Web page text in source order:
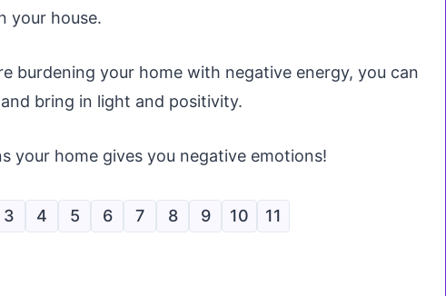
your house.
burdening your home with negative energy, you can
bring in light and positivity.
your home gives you negative emotions!
3 4 5 6 7 8 9 10 11